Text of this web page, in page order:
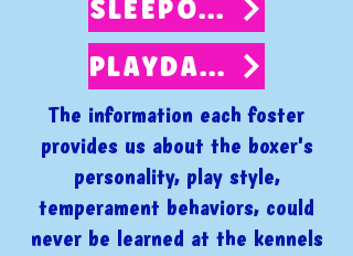
SLEEPOVERS
PLAYDATES
The information each foster
provides us about the boxer's
personality, play style,
temperament behaviors, could
never be learned at the kennels